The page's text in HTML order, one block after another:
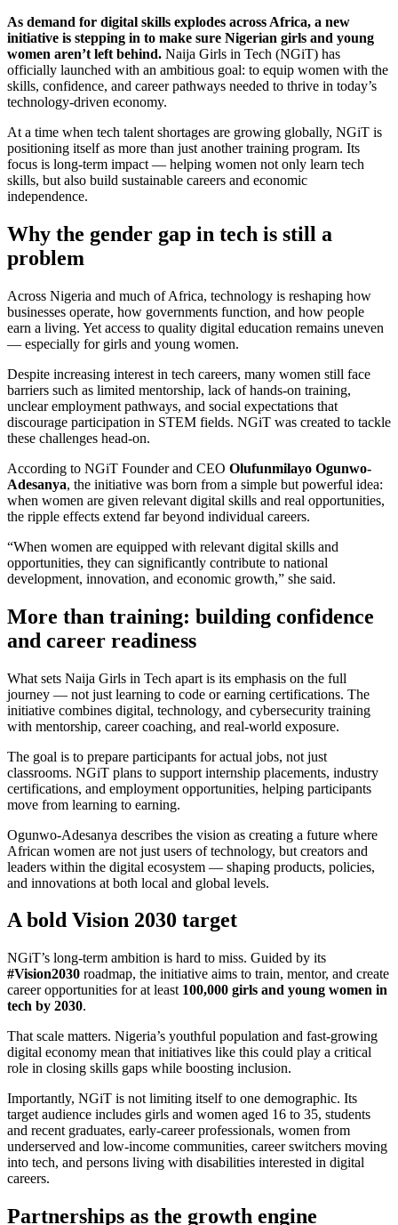
As demand for digital skills explodes across Africa, a new
initiative is stepping in to make sure Nigerian girls and young
women aren’t left behind. Naija Girls in Tech (NGiT) has
officially launched with an ambitious goal: to equip women with the
skills, confidence, and career pathways needed to thrive in today’s
technology-driven economy.
At a time when tech talent shortages are growing globally, NGiT is
positioning itself as more than just another training program. Its
focus is long-term impact — helping women not only learn tech
skills, but also build sustainable careers and economic
independence.
Why the gender gap in tech is still a
problem
Across Nigeria and much of Africa, technology is reshaping how
businesses operate, how governments function, and how people
earn a living. Yet access to quality digital education remains uneven
— especially for girls and young women.
Despite increasing interest in tech careers, many women still face
barriers such as limited mentorship, lack of hands-on training,
unclear employment pathways, and social expectations that
discourage participation in STEM fields. NGiT was created to tackle
these challenges head-on.
According to NGiT Founder and CEO Olufunmilayo Ogunwo-
Adesanya, the initiative was born from a simple but powerful idea:
when women are given relevant digital skills and real opportunities,
the ripple effects extend far beyond individual careers.
“When women are equipped with relevant digital skills and
opportunities, they can significantly contribute to national
development, innovation, and economic growth,” she said.
More than training: building confidence
and career readiness
What sets Naija Girls in Tech apart is its emphasis on the full
journey — not just learning to code or earning certifications. The
initiative combines digital, technology, and cybersecurity training
with mentorship, career coaching, and real-world exposure.
The goal is to prepare participants for actual jobs, not just
classrooms. NGiT plans to support internship placements, industry
certifications, and employment opportunities, helping participants
move from learning to earning.
Ogunwo-Adesanya describes the vision as creating a future where
African women are not just users of technology, but creators and
leaders within the digital ecosystem — shaping products, policies,
and innovations at both local and global levels.
A bold Vision 2030 target
NGiT’s long-term ambition is hard to miss. Guided by its
#Vision2030 roadmap, the initiative aims to train, mentor, and create
career opportunities for at least 100,000 girls and young women in
tech by 2030.
That scale matters. Nigeria’s youthful population and fast-growing
digital economy mean that initiatives like this could play a critical
role in closing skills gaps while boosting inclusion.
Importantly, NGiT is not limiting itself to one demographic. Its
target audience includes girls and women aged 16 to 35, students
and recent graduates, early-career professionals, women from
underserved and low-income communities, career switchers moving
into tech, and persons living with disabilities interested in digital
careers.
Partnerships as the growth engine